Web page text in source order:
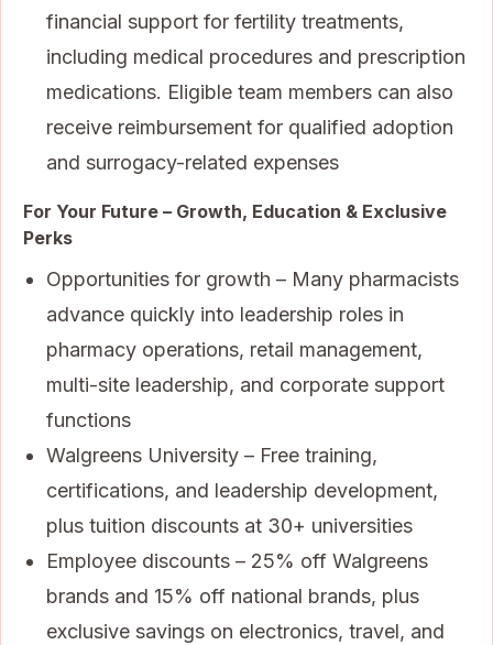
financial support for fertility treatments,
including medical procedures and prescription
medications. Eligible team members can also
receive reimbursement for qualified adoption
and surrogacy-related expenses
For Your Future – Growth, Education & Exclusive
Perks
Opportunities for growth – Many pharmacists
advance quickly into leadership roles in
pharmacy operations, retail management,
multi-site leadership, and corporate support
functions
Walgreens University – Free training,
certifications, and leadership development,
plus tuition discounts at 30+ universities
Employee discounts – 25% off Walgreens
brands and 15% off national brands, plus
exclusive savings on electronics, travel, and